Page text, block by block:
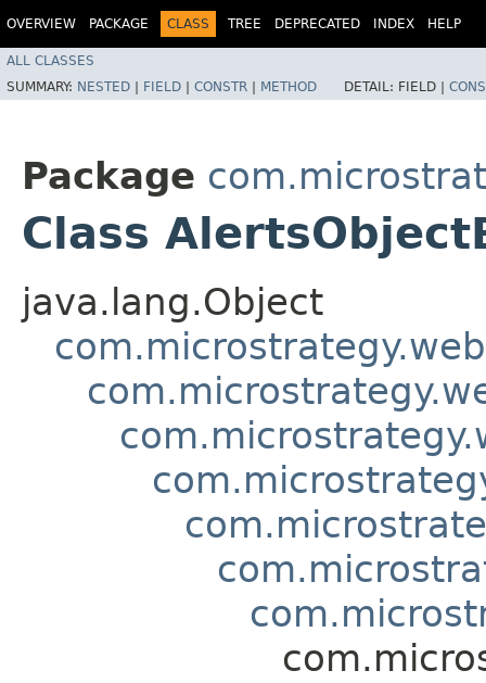
OVERVIEW PACKAGE CLASS TREE DEPRECATED INDEX HELP
ALL CLASSES
SUMMARY: NESTED | FIELD | CONSTR | METHOD DETAIL: FIELD |
Package
Class
java.lang.Object